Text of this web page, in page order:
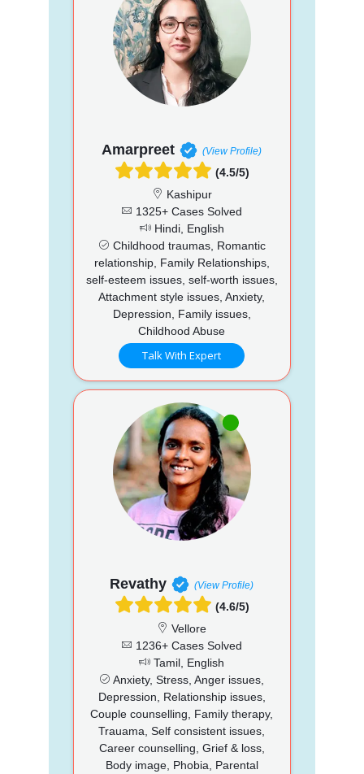
Amarpreet (View Profile)
(4.5/5)
Kashipur
1325+ Cases Solved
Hindi, English
Childhood traumas, Romantic
relationship, Family Relationships,
self-esteem issues, self-worth issues,
Attachment style issues, Anxiety,
Depression, Family issues,
Childhood Abuse
Talk With Expert
Revathy (View Profile)
(4.6/5)
Vellore
1236+ Cases Solved
Tamil, English
Anxiety, Stress, Anger issues,
Depression, Relationship issues,
Couple counselling, Family therapy,
Trauama, Self consistent issues,
Career counselling, Grief & loss,
Body image, Phobia, Parental